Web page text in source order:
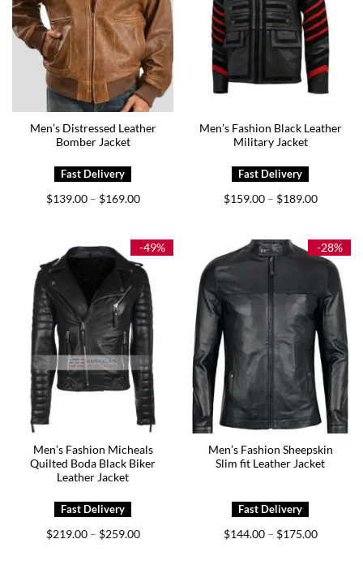
Men’s Distressed Leather
Bomber Jacket
$139.00 – $169.00Price
$169.00
Men’s Fashion Black Leather
Military Jacket
$159.00 – $189.00Price
$189.00
-49%
Men’s Fashion Micheals
Quilted Boda Black Biker
Leather Jacket
$219.00 – $259.00Price
-28%
Men’s Fashion Sheepskin
Slim fit Leather Jacket
$144.00 – $175.00Price